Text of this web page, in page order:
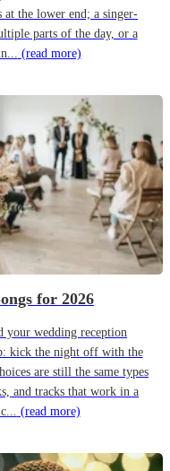
the lower end; a singer-
parts of the day, or a
(read more)
for 2026
your wedding reception
kick the night off with the
are still the same types
and tracks that work in a
(read more)